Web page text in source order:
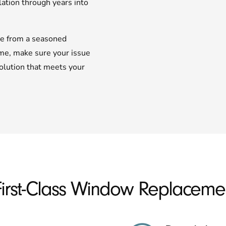
through years into
from a seasoned
make sure your issue
that meets your
Class Window